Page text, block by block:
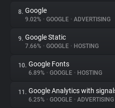
8. Google
9.02% • GOOGLE • ADVERTISING
9. Google Static
7.66% • GOOGLE • HOSTING
10. Google Fonts
6.89% • GOOGLE • HOSTING
11. Google Analytics with
6.25% • GOOGLE • ADVERTISING